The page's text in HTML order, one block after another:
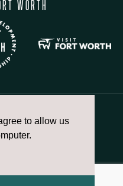
to allow us
WORTH